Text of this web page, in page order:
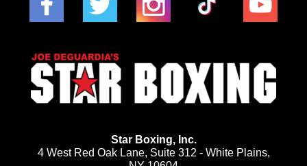
Star Boxing, Inc.
4 West Red Oak Lane, Suite 312 - White Plains,